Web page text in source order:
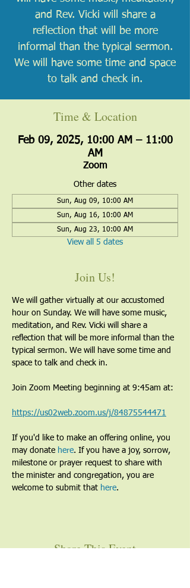
and Rev. Vicki will share a
reflection that will be more
informal than the typical sermon.
We will have some time and space
to talk and check in.
Time & Location
Feb 09, 2025, 10:00 AM – 11:00
AM
Zoom
Other dates
Sun, Aug 09, 10:00 AM
Sun, Aug 16, 10:00 AM
Sun, Aug 23, 10:00 AM
View all 5 dates
Join Us!
We will gather virtually at our accustomed
hour on Sunday. We will have some music,
meditation, and Rev. Vicki will share a
reflection that will be more informal than the
typical sermon. We will have some time and
space to talk and check in.
Join Zoom Meeting beginning at 9:45am at:
https://us02web.zoom.us/j/84875544471
If you'd like to make an offering online, you
may donate here. If you have a joy, sorrow,
milestone or prayer request to share with
the minister and congregation, you are
welcome to submit that here.
Share This Event